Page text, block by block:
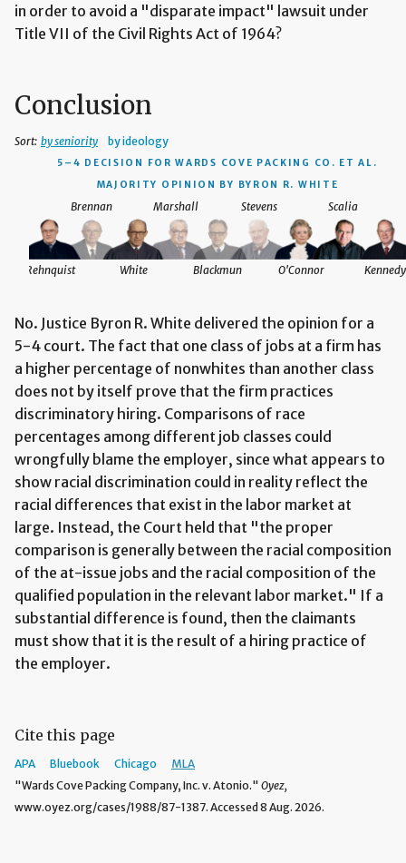
in order to avoid a "disparate impact" lawsuit under
Title VII of the Civil Rights Act of 1964?
Conclusion
Sort: by seniority by ideology
5–4 DECISION
FOR WARDS COVE PACKING CO. ET AL.
MAJORITY OPINION BY BYRON R. WHITE
Marshall
Brennan
White Blackmun
Rehnquist
Stevens
O'Connor
Scalia
Kennedy
No. Justice Byron R. White delivered the opinion for a
5-4 court. The fact that one class of jobs at a firm has
a higher percentage of nonwhites than another class
does not by itself prove that the firm practices
discriminatory hiring. Comparisons of race
percentages among different job classes could
wrongfully blame the employer, since what appears to
show racial discrimination could in reality reflect the
racial differences that exist in the labor market at
large. Instead, the Court held that "the proper
comparison is generally between the racial composition
of the at-issue jobs and the racial composition of the
qualified population in the relevant labor market." If a
substantial difference is found, then the claimants
must show that it is the result of a hiring practice of
the employer.
Cite this page
APA Bluebook Chicago
MLA
"Wards Cove Packing Company, Inc. v. Atonio." Oyez,
www.oyez.org/cases/1988/87-1387. Accessed 8 Aug. 2026.